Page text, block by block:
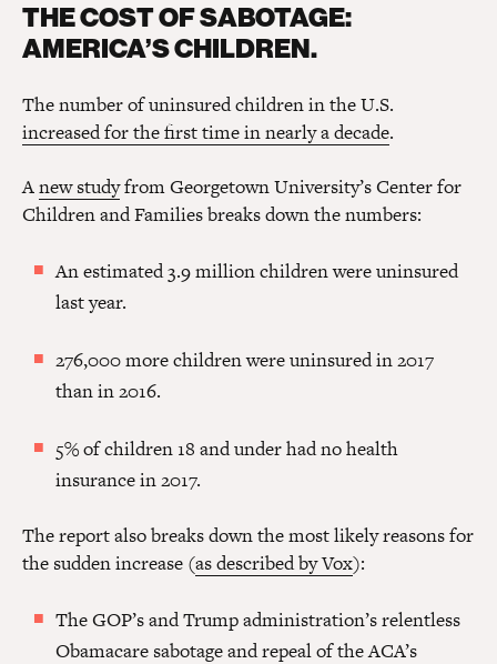
THE COST OF SABOTAGE:
AMERICA’S CHILDREN.
The number of uninsured children in the U.S.
increased for the first time in nearly a decade.
Anew studyfrom Georgetown University’s Center for
Children and Families breaks down the numbers:
An estimated 3.9 million children were uninsured
last year.
276,000 more children were uninsured in 2017
than in 2016.
5% of children 18 and under had no health
insurance in 2017.
The report also breaks down the most likely reasons for
the sudden increase (as described by Vox):
The GOP’s and Trump administration’s relentless
Obamacare sabotage and repeal of the ACA’s